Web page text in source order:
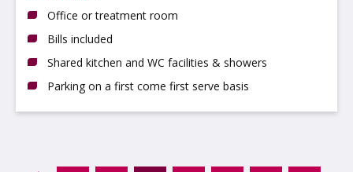
Office or treatment room
Bills included
Shared kitchen and WC facilities & showers
Parking on a first come first serve basis